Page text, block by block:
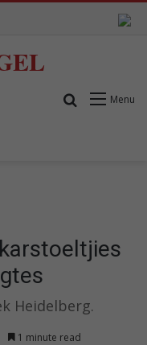
Menu
Search for
Heidelberg.
1 minute read